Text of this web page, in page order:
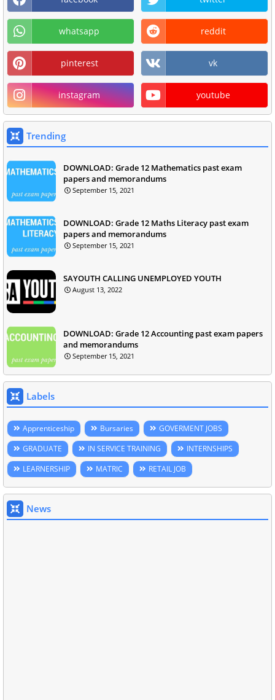
whatsapp reddit
pinterest vk
instagram youtube
Trending
DOWNLOAD: Grade 12 Mathematics past exam
papers and memorandums
September 15, 2021
DOWNLOAD: Grade 12 Maths Literacy past exam
papers and memorandums
September 15, 2021
SAYOUTH CALLING UNEMPLOYED YOUTH
August 13, 2022
DOWNLOAD: Grade 12 Accounting past exam papers
and memorandums
September 15, 2021
Labels
Apprenticeship Bursaries
GOVERMENT JOBS
GRADUATE
IN SERVICE TRAINING
INTERNSHIPS
LEARNERSHIP
MATRIC RETAIL JOB
News